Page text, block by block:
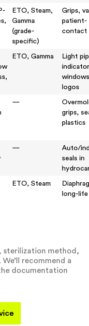
ETO, Steam,
Gamma
(grade-
specific)
Grips,
patient-
contact
ETO, Gamma
Light
indicator
logos
—
grips,
plastics
—
Auto/
seals in
ETO, Steam
long-life
sterilization method,
recommend a
documentation